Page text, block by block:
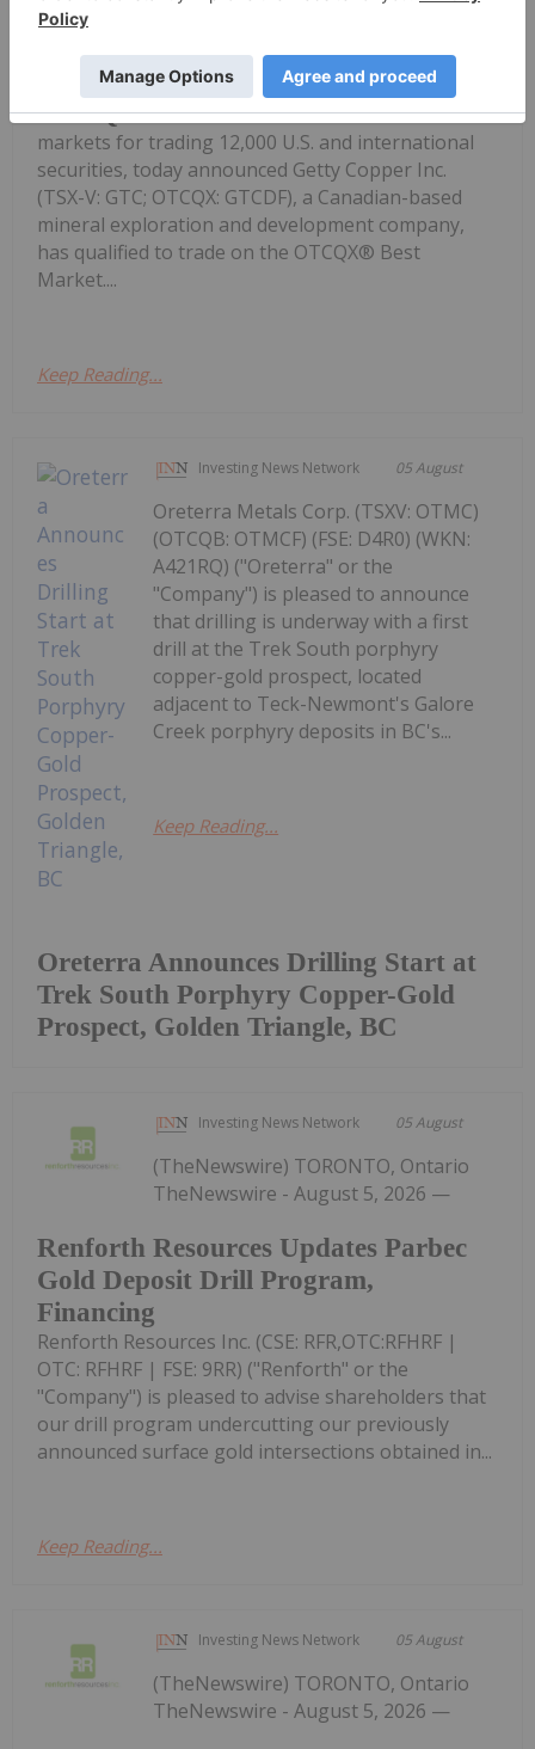
Getty Copper Inc. Begins Trading on
OTCQX Best Market
markets for trading 12,000 U.S. and international
securities, today announced Getty Copper Inc.
(TSX-V: GTC; OTCQX: GTCDF), a Canadian-based
mineral exploration and development company,
has qualified to trade on the OTCQX® Best
Market....
Keep Reading...
Investing News Network 05 August
Oreterra Announces Drilling Start at
Trek South Porphyry Copper-Gold
Prospect, Golden Triangle, BC
Oreterra Metals Corp. (TSXV: OTMC)
(OTCQB: OTMCF) (FSE: D4R0) (WKN:
A421RQ) ("Oreterra" or the
"Company") is pleased to announce
that drilling is underway with a first
drill at the Trek South porphyry
copper-gold prospect, located
adjacent to Teck-Newmont's Galore
Creek porphyry deposits in BC's...
Keep Reading...
Investing News Network 05 August
Renforth Resources Updates Parbec
Gold Deposit Drill Program,
Financing
(TheNewswire) TORONTO, Ontario
TheNewswire - August 5, 2026 —
Renforth Resources Inc. (CSE: RFR,OTC:RFHRF |
OTC: RFHRF | FSE: 9RR) ("Renforth" or the
"Company") is pleased to advise shareholders that
our drill program undercutting our previously
announced surface gold intersections obtained in...
Keep Reading...
Investing News Network 05 August
(TheNewswire) TORONTO, Ontario
TheNewswire - August 5, 2026 —